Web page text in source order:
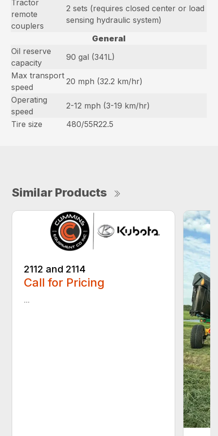
Tractor
remote
couplers
2 sets (requires closed center or load
sensing hydraulic system)
General
Oil reserve
capacity
90 gal (341L)
Max transport
speed
20 mph (32.2 km/hr)
Operating
speed
2-12 mph (3-19 km/hr)
Tire size
480/55R22.5
Similar Products
2112 and 2114
Call for Pricing
...